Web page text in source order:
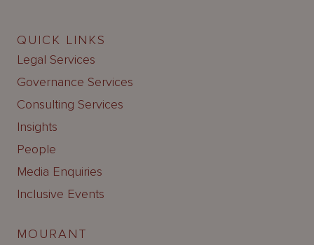
QUICK LINKS
Legal Services
Governance Services
Consulting Services
Insights
People
Media Enquiries
Inclusive Events
MOURANT